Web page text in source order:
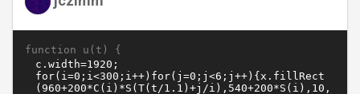
function u(t) {